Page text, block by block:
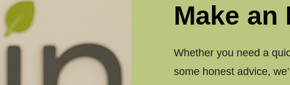
Make an
Whether you need a
some honest advice,